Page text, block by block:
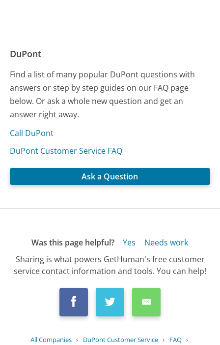
DuPont
Find a list of many popular DuPont questions with
answers or step by step guides on our FAQ page
below. Or ask a whole new question and get an
answer right away.
Call DuPont
DuPont Customer Service FAQ
Ask a Question
Was this page helpful? Yes
Needs work
Sharing is what powers GetHuman's free customer
service contact information and tools. You can help!
All Companies › DuPont Customer Service › FAQ ›